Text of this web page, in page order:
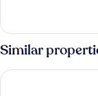
TO
JACUZZI
WITH
TERRACE
AND
TO
Similar
Konvin Hotel by